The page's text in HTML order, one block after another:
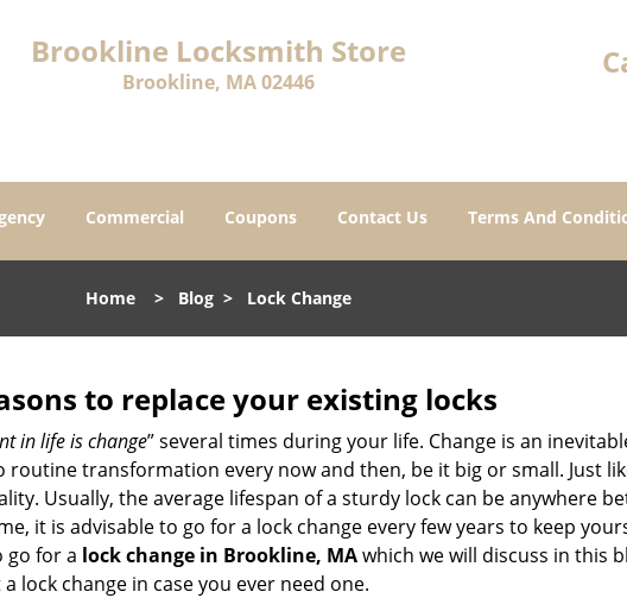
Brookline Locksmith Store
Brookline, MA 02446
Commercial Coupons Contact Us Terms And
Home > Blog > Lock Change
to replace your existing locks
in life is change” several times during your life. Change is an
transformation every now and then, be it big or small. Just
Usually, the average lifespan of a sturdy lock can be anywhere
it is advisable to go for a lock change every few years to keep
go for a lock change in Brookline, MAwhich we will discuss in this
change in case you ever need one.